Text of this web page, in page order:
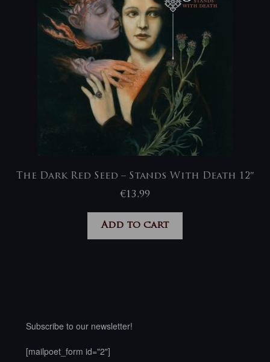
The Dark Red Seed – Stands With Death 12″
€13,99
Add to cart
Subscribe to our newsletter!
[mailpoet_form id="2"]